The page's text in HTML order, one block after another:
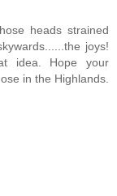
heads strained
joys!
idea. Hope your
in the Highlands.